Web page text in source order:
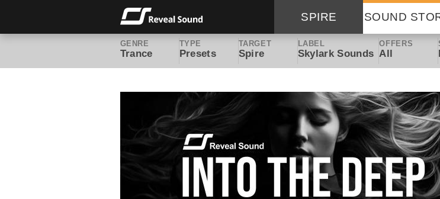
SPIRE SOUND
GENRE
Trance
TYPE
Presets
TARGET
Spire
LABEL
Skylark Sounds
OFFERS
All